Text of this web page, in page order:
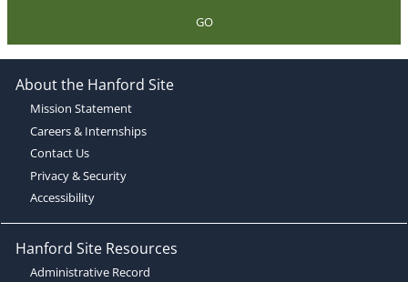
GO
About the Hanford Site
Mission Statement
Careers & Internships
Contact Us
Privacy & Security
Accessibility
Hanford Site Resources
Administrative Record